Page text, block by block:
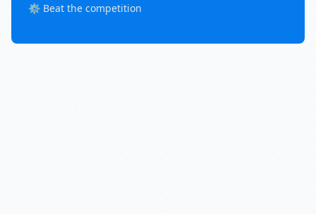
⚙️ Beat the competition